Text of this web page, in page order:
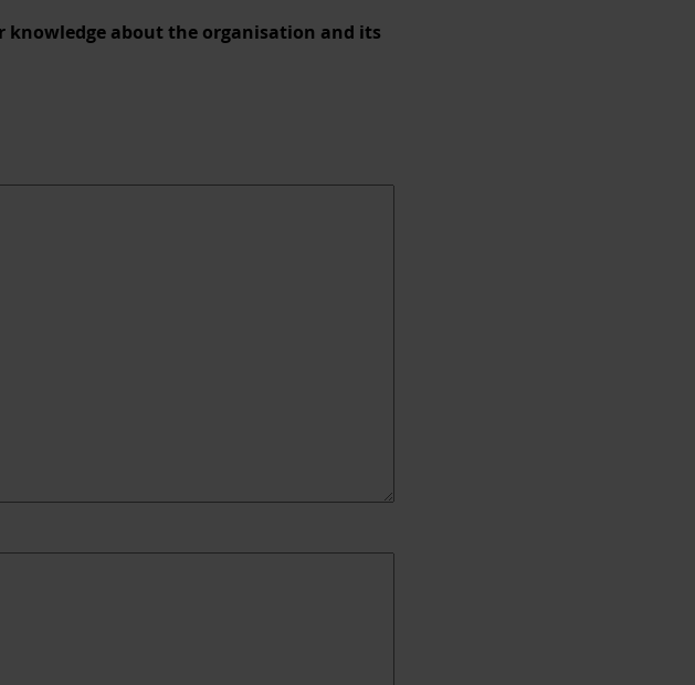
knowledge about the organisation and its